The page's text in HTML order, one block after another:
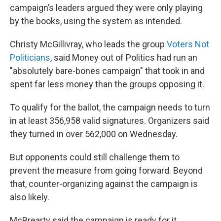
campaign’s leaders argued they were only playing
by the books, using the system as intended.
Christy McGillivray, who leads the group Voters Not
Politicians, said Money out of Politics had run an
"absolutely bare-bones campaign" that took in and
spent far less money than the groups opposing it.
To qualify for the ballot, the campaign needs to turn
in at least 356,958 valid signatures. Organizers said
they turned in over 562,000 on Wednesday.
But opponents could still challenge them to
prevent the measure from going forward. Beyond
that, counter-organizing against the campaign is
also likely.